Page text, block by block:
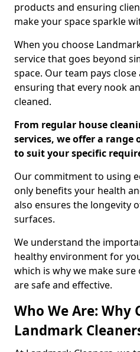
products and ensuring
make your space sparkle
When you choose
service that goes beyond
space. Our team pays
ensuring that every nook
cleaned.
From regular house
services, we offer a
to suit your specific
Our commitment to using
only benefits your health
also ensures the longevity
surfaces.
We understand the
healthy environment for
which is why we make
are safe and effective.
Who We Are: Why
Landmark